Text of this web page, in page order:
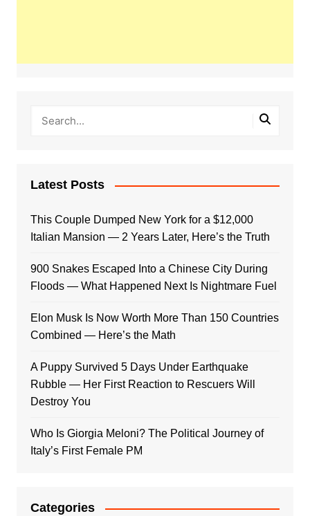
Latest Posts
This Couple Dumped New York for a $12,000
Italian Mansion — 2 Years Later, Here’s the Truth
900 Snakes Escaped Into a Chinese City During
Floods — What Happened Next Is Nightmare Fuel
Elon Musk Is Now Worth More Than 150 Countries
Combined — Here’s the Math
A Puppy Survived 5 Days Under Earthquake
Rubble — Her First Reaction to Rescuers Will
Destroy You
Who Is Giorgia Meloni? The Political Journey of
Italy’s First Female PM
Categories